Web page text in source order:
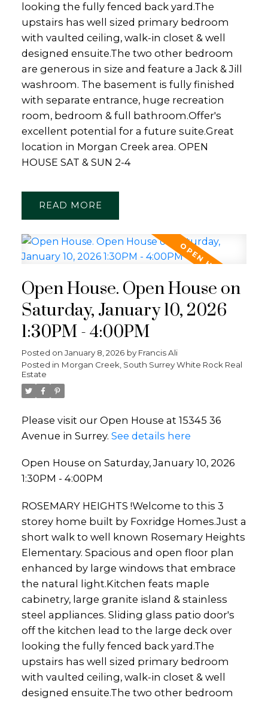
looking the fully fenced back yard.The
upstairs has well sized primary bedroom
with vaulted ceiling, walk-in closet & well
designed ensuite.The two other bedroom
are generous in size and feature a Jack & Jill
washroom. The basement is fully finished
with separate entrance, huge recreation
room, bedroom & full bathroom.Offer's
excellent potential for a future suite.Great
location in Morgan Creek area. OPEN
HOUSE SAT & SUN 2-4
READ
Open House. Open House on
Saturday, January 10, 2026
1:30PM - 4:00PM
Posted on January 8, 2026 by Francis Ali
Posted in Morgan Creek, South Surrey White Rock Real
Estate
Please visit our Open House at 15345 36
Avenue in Surrey. See details here
Open House on Saturday, January 10, 2026
1:30PM - 4:00PM
ROSEMARY HEIGHTS !Welcome to this 3
storey home built by Foxridge Homes.Just a
short walk to well known Rosemary Heights
Elementary. Spacious and open floor plan
enhanced by large windows that embrace
the natural light.Kitchen feats maple
cabinetry, large granite island & stainless
steel appliances. Sliding glass patio door's
off the kitchen lead to the large deck over
looking the fully fenced back yard.The
upstairs has well sized primary bedroom
with vaulted ceiling, walk-in closet & well
designed ensuite.The two other bedroom